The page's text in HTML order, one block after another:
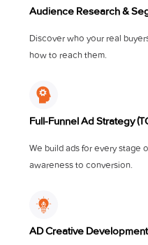
Audience Research &
Discover who your real
how to reach them.
Full-Funnel Ad Strategy
We build ads for every stage
awareness to conversion.
AD Creative Development